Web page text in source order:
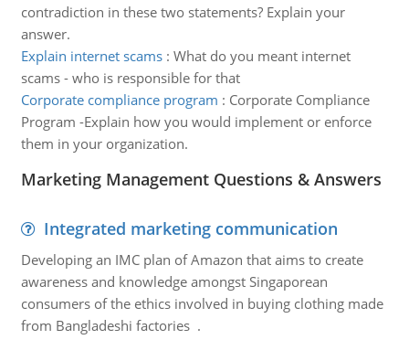
contradiction in these two statements? Explain your
answer.
Explain internet scams: What do you meant internet
scams - who is responsible for that
Corporate compliance program : Corporate Compliance
Program -Explain how you would implement or enforce
them in your organization.
Marketing Management Questions & Answers
Integrated marketing communication
Developing an IMC plan of Amazon that aims to create
awareness and knowledge amongst Singaporean
consumers of the ethics involved in buying clothing made
from Bangladeshi factories .